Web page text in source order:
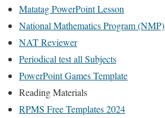
Matatag PowerPoint Lesson
National Mathematics Program (NMP)
NAT Reviewer
Periodical test all Subjects
PowerPoint Games Template
Reading Materials
RPMS Free Templates 2024